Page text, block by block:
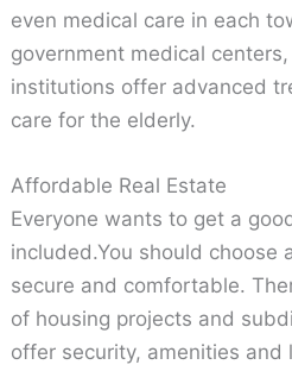
even medical care in each
government medical
institutions offer advanced
care for the elderly.
Affordable Real Estate
Everyone wants to get a
included.You should choose
secure and comfortable.
of housing projects and
offer security, amenities and